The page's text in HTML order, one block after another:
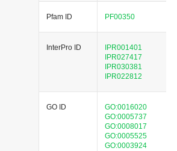
Pfam ID PF00350
InterPro ID
IPR001401
IPR027417
IPR030381
IPR022812
GO ID
GO:0016020
GO:0005737
GO:0008017
GO:0005525
GO:0003924